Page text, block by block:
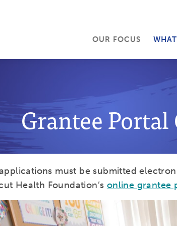
OUR FOCUS
Grantee
must be submitted
Health Foundation’s online grantee